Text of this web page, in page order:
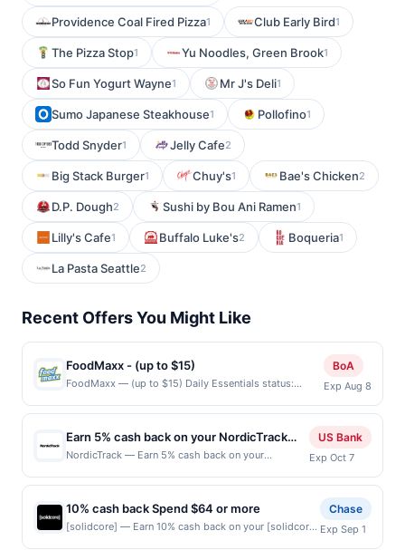
Providence Coal Fired Pizza1 Club Early Bird1
The Pizza Stop1 Yu Noodles, Green Brook1
So Fun Yogurt Wayne1 Mr J's Deli1
Sumo Japanese Steakhouse1 Pollofino1
Todd Snyder1 Jelly Cafe2
Big Stack Burger1 Chuy's1 Bae's Chicken2
D.P. Dough2 Sushi by Bou Ani Ramen1
Lilly's Cafe1 Buffalo Luke's2 Boqueria1
La Pasta Seattle2
Recent Offers You Might Like
FoodMaxx - (up to $15)
FoodMaxx — (up to $15) Daily Essentials status:
95122 Terms: Offer powered by Upside. Curbside
purchases are not eligible for rewards. Offers claimed
in the Publisher app may not be claimed in the Upside
app by the same user. If duplicate claims are made at
the same site, you will receive rewards for one offer
or credit card. Offer must be claimed before purchase
and purchase made within 24 hours of claiming offer.
BoA
Exp Aug 8
Earn 5% cash back on your NordicTrack
purchase!
NordicTrack — Earn 5% cash back on your
maximum, when you spend $150 or more . Offer
valid online only. NordicTrack reimagines at-home
fitness with immersive treadmills, bikes, ellipticals,
and rowers. Cutting-edge cushioning and hands-
free trainer control make workouts exciting. iFIT
US Bank
Exp Oct 7
10% cash back Spend $64 or more
[solidcore] — Earn 10% cash back on your [solidcore]
Chase
Exp Sep 1